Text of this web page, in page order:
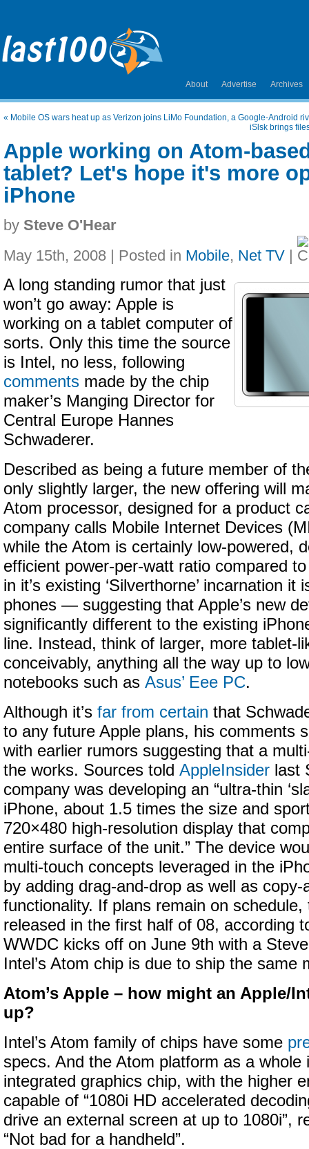
About Advertise Archives
« Mobile OS wars heat up as Verizon joins LiMo Foundation, a Google-Android
iSlsk brings
Apple working on Atom-
tablet? Let's hope it's more
iPhone
by Steve O'Hear
May 15th, 2008 | Posted in Mobile, Net TV |
A long standing rumor that just
won’t go away: Apple is
working on a tablet computer of
sorts. Only this time the source
is Intel, no less, following
comments made by the chip
maker’s Manging Director for
Central Europe Hannes
Schwaderer.
Described as being a future member of
only slightly larger, the new offering will
Atom processor, designed for a product
company calls Mobile Internet Devices
while the Atom is certainly low-powered,
efficient power-per-watt ratio compared
in it’s existing ‘Silverthorne’ incarnation it
phones — suggesting that Apple’s new
significantly different to the existing
line. Instead, think of larger, more tablet-
conceivably, anything all the way up to
notebooks such as Asus’ Eee PC.
Although it’s far from certain that
to any future Apple plans, his comments
with earlier rumors suggesting that a
the works. Sources told AppleInsider last
company was developing an “ultra-thin
iPhone, about 1.5 times the size and
720×480 high-resolution display that
entire surface of the unit.” The device
multi-touch concepts leveraged in the
by adding drag-and-drop as well as copy-
functionality. If plans remain on
released in the first half of 08, according
WWDC kicks off on June 9th with a
Intel’s Atom chip is due to ship the same
Atom’s Apple – how might an Apple/
up?
Intel’s Atom family of chips have some
specs. And the Atom platform as a whole
integrated graphics chip, with the higher
capable of “1080i HD accelerated
drive an external screen at up to 1080i”,
“Not bad for a handheld”.